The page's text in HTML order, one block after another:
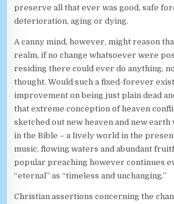
preserve all that ever was good, safe
deterioration, aging or dying.
A canny mind, however, might reason
realm, if no change whatsoever were
residing there could ever do anything,
thought. Would such a fixed-forever
improvement on being just plain dead
that extreme conception of heaven
sketched out new heaven and new
in the Bible – a lively world in the
music, flowing waters and abundant
popular preaching however continues
“eternal” as “timeless and unchanging.”
Christian assertions concerning the